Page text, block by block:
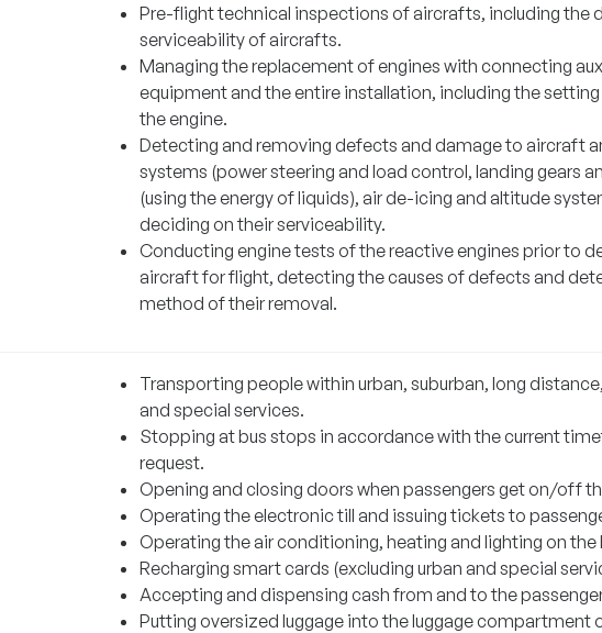
Pre-flight technical inspections of aircrafts, including the
serviceability of aircrafts.
Managing the replacement of engines with connecting
equipment and the entire installation, including the
the engine.
Detecting and removing defects and damage to aircraft
systems (power steering and load control, landing gears
(using the energy of liquids), air de-icing and altitude
deciding on their serviceability.
Conducting engine tests of the reactive engines prior to
aircraft for flight, detecting the causes of defects and
method of their removal.
Transporting people within urban, suburban, long
and special services.
Stopping at bus stops in accordance with the current
request.
Opening and closing doors when passengers get on/off
Operating the electronic till and issuing tickets to
Operating the air conditioning, heating and lighting on the
Recharging smart cards (excluding urban and special
Accepting and dispensing cash from and to the
Putting oversized luggage into the luggage compartment